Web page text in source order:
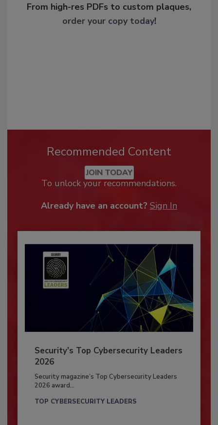
From high-res PDFs to custom plaques,
order your copy today!
Recommended Content
JOIN TODAY
To unlock your recommendations.
Already have an account? Sign In
Security’s Top Cybersecurity Leaders
2026
Security magazine’s Top Cybersecurity Leaders
2026 award...
TOP CYBERSECURITY LEADERS